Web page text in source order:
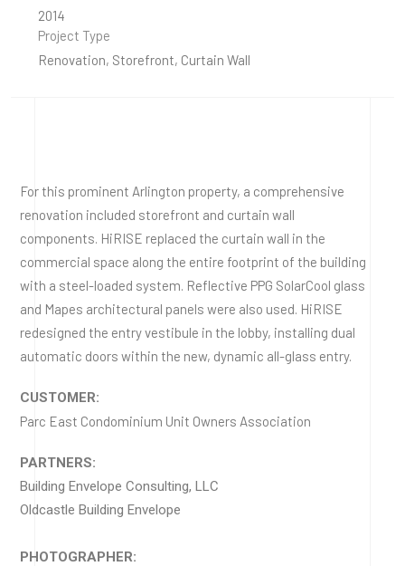
2014
Project Type
Renovation, Storefront, Curtain Wall
For this prominent Arlington property, a comprehensive
renovation included storefront and curtain wall
components. HiRISE replaced the curtain wall in the
commercial space along the entire footprint of the building
with a steel-loaded system. Reflective PPG SolarCool glass
and Mapes architectural panels were also used. HiRISE
redesigned the entry vestibule in the lobby, installing dual
automatic doors within the new, dynamic all-glass entry.
CUSTOMER:
Parc East Condominium Unit Owners Association
PARTNERS:
Building Envelope Consulting, LLC
Oldcastle Building Envelope
PHOTOGRAPHER: